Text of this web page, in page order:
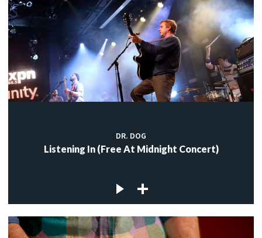
DR. DOG
Listening In (Free At Midnight Concert)